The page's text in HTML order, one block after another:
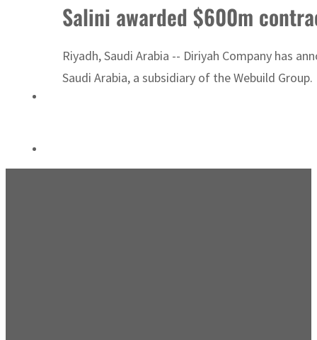
Salini awarded $600m
Riyadh, Saudi Arabia -- Diriyah Company has
Saudi Arabia, a subsidiary of the Webuild